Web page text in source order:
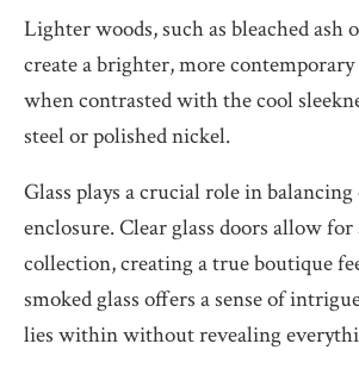
Lighter woods, such as bleached ash
create a brighter, more contemporary
when contrasted with the cool
steel or polished nickel.
Glass plays a crucial role in balancing
enclosure. Clear glass doors allow
collection, creating a true boutique
smoked glass offers a sense of
lies within without revealing